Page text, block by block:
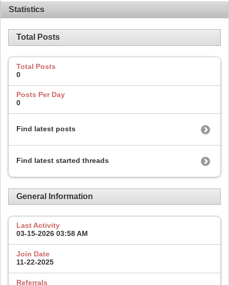
Statistics
Total Posts
Total Posts
0
Posts Per Day
0
Find latest posts
Find latest started threads
General Information
Last Activity
03-15-2026 03:58 AM
Join Date
11-22-2025
Referrals